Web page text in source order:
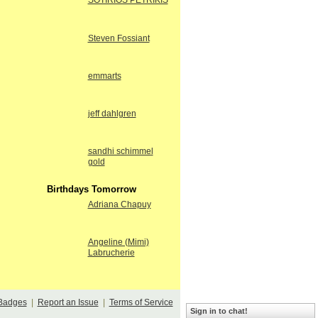
Steven Fossiant
emmarts
jeff dahlgren
sandhi schimmel
gold
Birthdays Tomorrow
Adriana Chapuy
Angeline (Mimi)
Labrucherie
| Report an Issue Terms of Service
Sign in to chat!